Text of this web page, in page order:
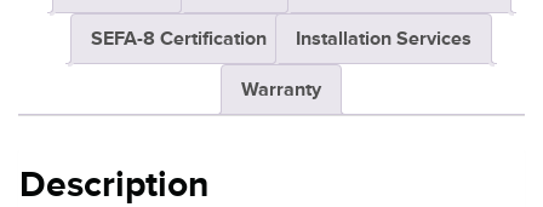
SEFA-8 Certification Installation Services
Warranty
Description